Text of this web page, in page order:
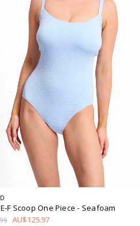
F Scoop One Piece- Seafoam
AU$125.97